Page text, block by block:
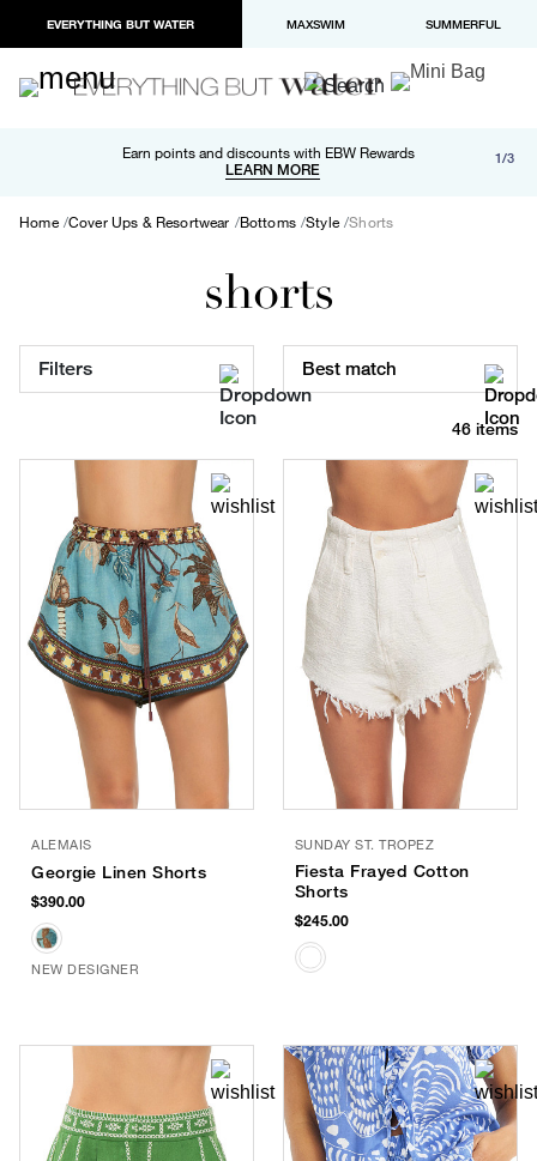
EVERYTHING BUT WATER MAXSWIM SUMMERFUL
Earn points and discounts with EBW Rewards
LEARN MORE
Free shipping and returns on orders over $100
LEARN MORE
Paypal and Apple Pay now available in checkout 1/3
Home Cover Ups & Resortwear Bottoms Style Shorts
shorts
Filters Best match
46 items
ALEMAIS
Georgie Linen Shorts
$390.00
NEW DESIGNER
SUNDAY ST. TROPEZ
Fiesta Frayed Cotton
Shorts
$245.00